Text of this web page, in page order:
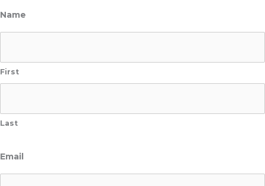
Name
First
Last
Email